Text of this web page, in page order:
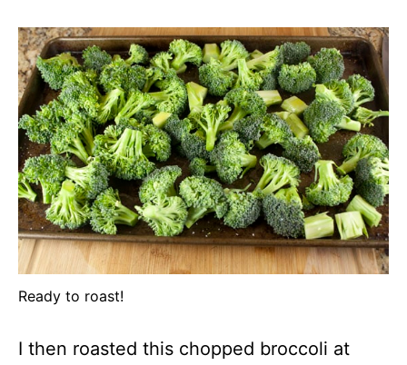
Ready to roast!
I then roasted this chopped broccoli at